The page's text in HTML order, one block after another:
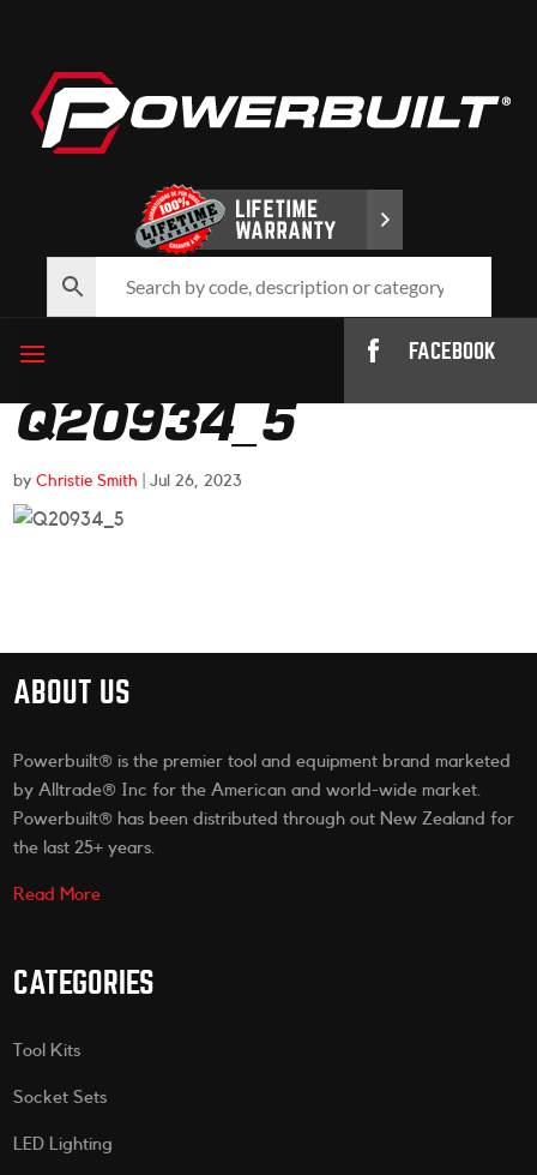
FACEBOOK
Q20934_5
byChristie Smith |Jul 26, 2023
ABOUT US
Powerbuilt® is the premier tool and equipment brand marketed
by Alltrade® Inc for the American and world-wide market.
Powerbuilt® has been distributed through out New Zealand for
the last 25+ years.
Read More
CATEGORIES
Tool Kits
Socket Sets
LED Lighting